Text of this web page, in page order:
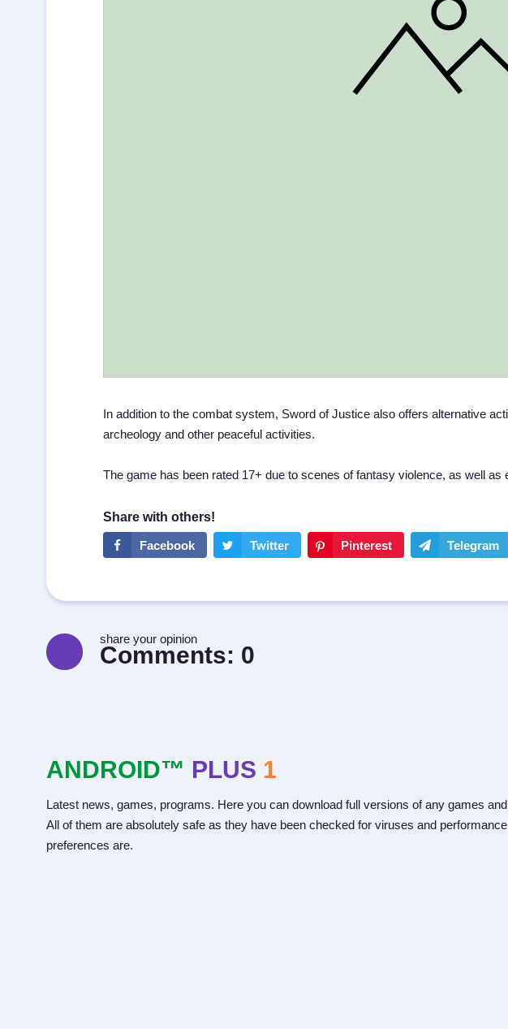
In addition to the combat system, Sword of Justice also offers alternative
archeology and other peaceful activities.
The game has been rated 17+ due to scenes of fantasy violence, as well
share your opinion
Comments: 0
ANDROID™ PLUS 1
Latest news, games, programs. Here you can download full versions of any games
All of them are absolutely safe as they have been checked for viruses and
preferences are.